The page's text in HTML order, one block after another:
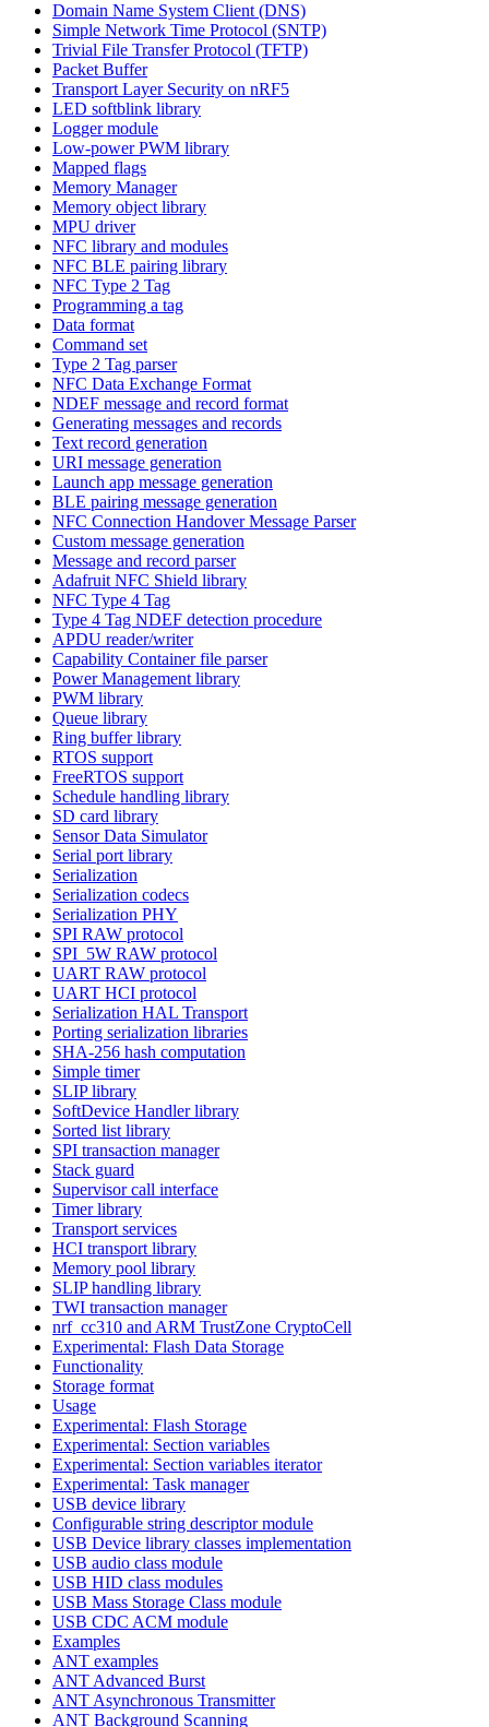
Domain Name System Client (DNS)
Simple Network Time Protocol (SNTP)
Trivial File Transfer Protocol (TFTP)
Packet Buffer
Transport Layer Security on nRF5
LED softblink library
Logger module
Low-power PWM library
Mapped flags
Memory Manager
Memory object library
MPU driver
NFC library and modules
NFC BLE pairing library
NFC Type 2 Tag
Programming a tag
Data format
Command set
Type 2 Tag parser
NFC Data Exchange Format
NDEF message and record format
Generating messages and records
Text record generation
URI message generation
Launch app message generation
BLE pairing message generation
NFC Connection Handover Message Parser
Custom message generation
Message and record parser
Adafruit NFC Shield library
NFC Type 4 Tag
Type 4 Tag NDEF detection procedure
APDU reader/writer
Capability Container file parser
Power Management library
PWM library
Queue library
Ring buffer library
RTOS support
FreeRTOS support
Schedule handling library
SD card library
Sensor Data Simulator
Serial port library
Serialization
Serialization codecs
Serialization PHY
SPI RAW protocol
SPI_5W RAW protocol
UART RAW protocol
UART HCI protocol
Serialization HAL Transport
Porting serialization libraries
SHA-256 hash computation
Simple timer
SLIP library
SoftDevice Handler library
Sorted list library
SPI transaction manager
Stack guard
Supervisor call interface
Timer library
Transport services
HCI transport library
Memory pool library
SLIP handling library
TWI transaction manager
nrf_cc310 and ARM TrustZone CryptoCell
Experimental: Flash Data Storage
Functionality
Storage format
Usage
Experimental: Flash Storage
Experimental: Section variables
Experimental: Section variables iterator
Experimental: Task manager
USB device library
Configurable string descriptor module
USB Device library classes implementation
USB audio class module
USB HID class modules
USB Mass Storage Class module
USB CDC ACM module
Examples
ANT examples
ANT Advanced Burst
ANT Asynchronous Transmitter
ANT Background Scanning